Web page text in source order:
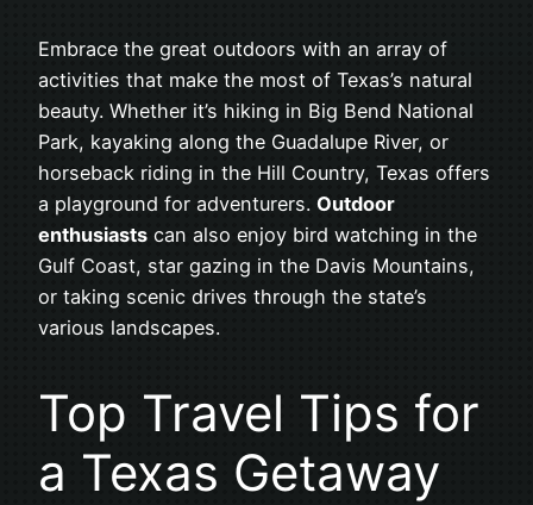
Embrace the great outdoors with an array of
activities that make the most of Texas’s natural
beauty. Whether it’s hiking in Big Bend National
Park, kayaking along the Guadalupe River, or
horseback riding in the Hill Country, Texas offers
a playground for adventurers. Outdoor
enthusiasts can also enjoy bird watching in the
Gulf Coast, star gazing in the Davis Mountains,
or taking scenic drives through the state’s
various landscapes.
Top Travel Tips for
a Texas Getaway